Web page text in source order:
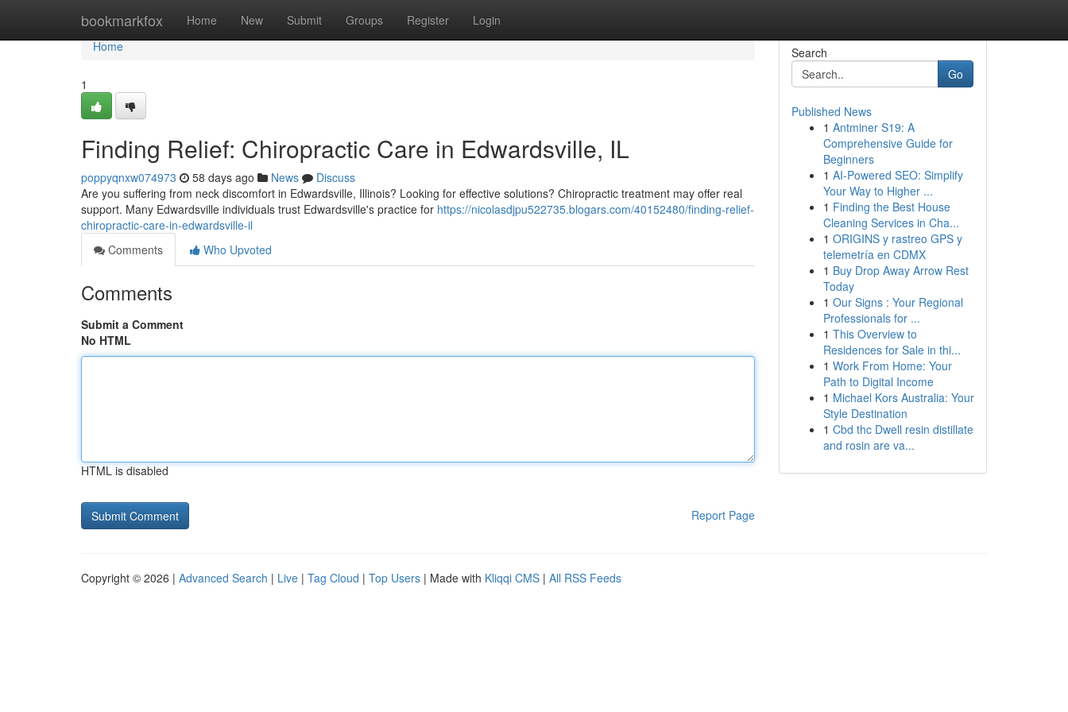
bookmarkfox Home New Submit Groups Register Login
Home
Home
1
Finding Relief: Chiropractic Care in Edwardsville, IL
poppyqnxw074973 58 days ago News
Discuss
Are you suffering from neck discomfort in Edwardsville, Illinois? Looking for effective solutions? Chiropractic treatment may offer real
support. Many Edwardsville individuals trust Edwardsville's practice for https://nicolasdjpu522735.blogars.com/40152480/finding-relief-
chiropractic-care-in-edwardsville-il
Comments
Who Upvoted
Comments
Submit a Comment
No HTML
HTML is disabled
Report Page
Search
Go
Published News
1 Antminer S19: A
Comprehensive Guide for
Beginners
1 AI-Powered SEO: Simplify
Your Way to Higher ...
1 Finding the Best House
Cleaning Services in Cha...
1 ORIGINS y rastreo GPS y
telemetría en CDMX
1 Buy Drop Away Arrow Rest
Today
1 Our Signs : Your Regional
Professionals for ...
1 This Overview to
Residences for Sale in thi...
1 Work From Home: Your
Path to Digital Income
1 Michael Kors Australia: Your
Style Destination
1 Cbd thc Dwell resin distillate
and rosin are va...
Copyright © 2026 | Advanced Search | Live | Tag Cloud | Top Users | Made with Kliqqi CMS | All RSS Feeds